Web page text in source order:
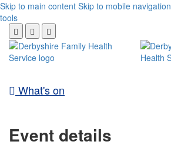
Skip to main content Skip to mobile navigation
tools
What's on
Event details